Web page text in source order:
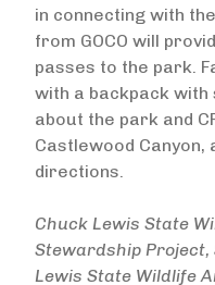
in connecting with
from GOCO will
passes to the park.
with a backpack
about the park and
Castlewood Canyon,
directions.
Chuck Lewis State
Stewardship
Lewis State Wildlife